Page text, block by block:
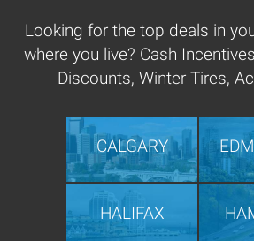
Looking for the top deals in
where you live? Cash
Discounts, Winter Tires,
CALGARY
HALIFAX